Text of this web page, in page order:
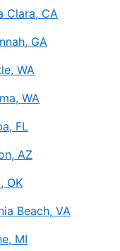
Clara, CA
GA
WA
WA
FL
AZ
OK
Beach, VA
MI